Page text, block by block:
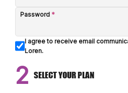
Password *
I agree to receive email
Loren.
2 SELECT YOUR PLAN